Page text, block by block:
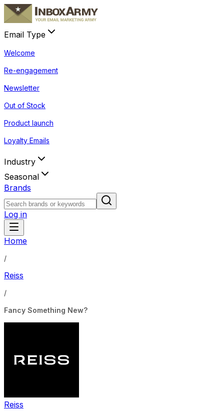
Email Type
Welcome
Re-engagement
Newsletter
Out of Stock
Product launch
Loyalty Emails
Industry
Seasonal
Brands
Log in
Home
/
Reiss
/
Fancy Something New?
Reiss